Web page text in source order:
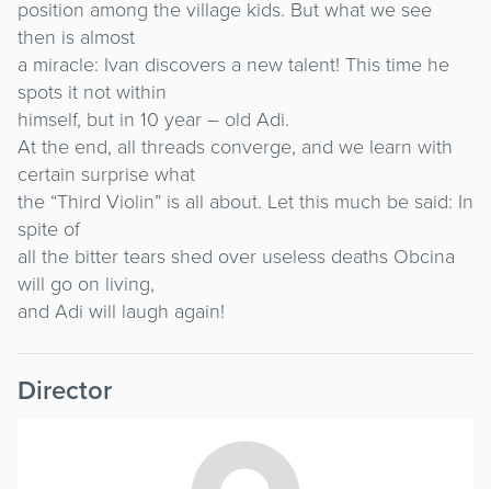
position among the village kids. But what we see
then is almost
a miracle: Ivan discovers a new talent! This time he
spots it not within
himself, but in 10 year – old Adi.
At the end, all threads converge, and we learn with
certain surprise what
the “Third Violin” is all about. Let this much be said: In
spite of
all the bitter tears shed over useless deaths Obcina
will go on living,
and Adi will laugh again!
Director